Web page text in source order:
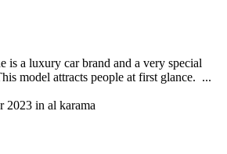
is a luxury car brand and a very special
model attracts people at first glance. ...